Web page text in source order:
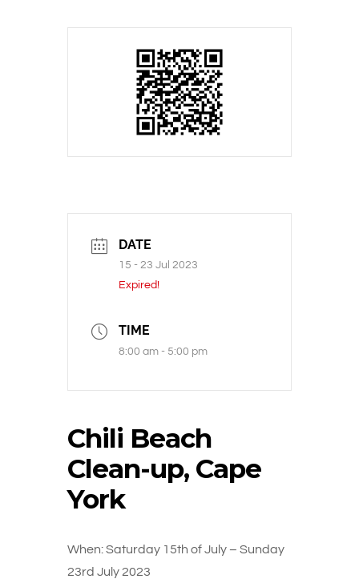
DATE
15 - 23 Jul 2023
Expired!
TIME
8:00 am - 5:00 pm
Chili Beach
Clean-up, Cape
York
When: Saturday 15th of July – Sunday
23rd July 2023